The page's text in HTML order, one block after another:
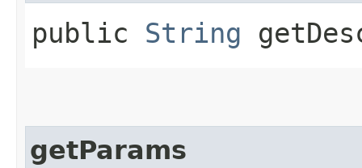
public String
getParams